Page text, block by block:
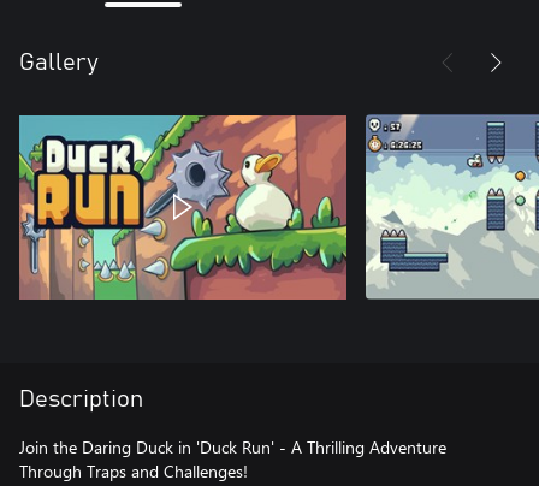
Gallery
Description
Join the Daring Duck in 'Duck Run' - A Thrilling Adventure
Through Traps and Challenges!